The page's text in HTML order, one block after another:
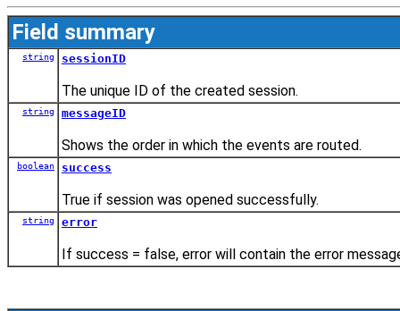
Field summary
string sessionID
The unique ID of the created session.
string messageID
Shows the order in which the events are routed.
boolean success
True if session was opened successfully.
string error
If success = false, error will contain the error